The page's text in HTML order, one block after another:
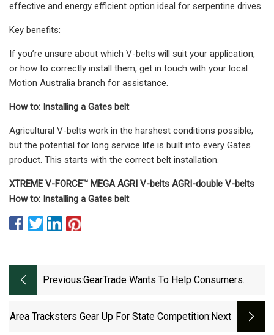
effective and energy efficient option ideal for serpentine drives.
Key benefits:
If you’re unsure about which V-belts will suit your application,
or how to correctly install them, get in touch with your local
Motion Australia branch for assistance.
How to: Installing a Gates belt
Agricultural V-belts work in the harshest conditions possible,
but the potential for long service life is built into every Gates
product. This starts with the correct belt installation.
XTREME V-FORCE™ MEGA AGRI V-belts AGRI-double V-belts
How to: Installing a Gates belt
Previous:GearTrade Wants To Help Consumers
Area Tracksters Gear Up For State Competition:next